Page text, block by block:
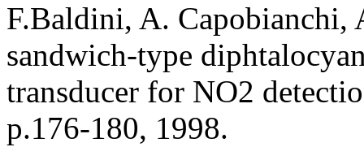
F.Baldini, A. Capobianchi,
sandwich-type
transducer for NO2
p.176-180, 1998.